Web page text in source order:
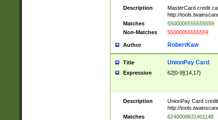
Description
MasterCard credit
http://
Matches
5500005555555559
Non-Matches
55000055555559
Author RobertKaw
Title UnionPay Card
Expression 62[0-9]{14,17}
Description
UnionPay Card
http://
Matches
6240008631401148